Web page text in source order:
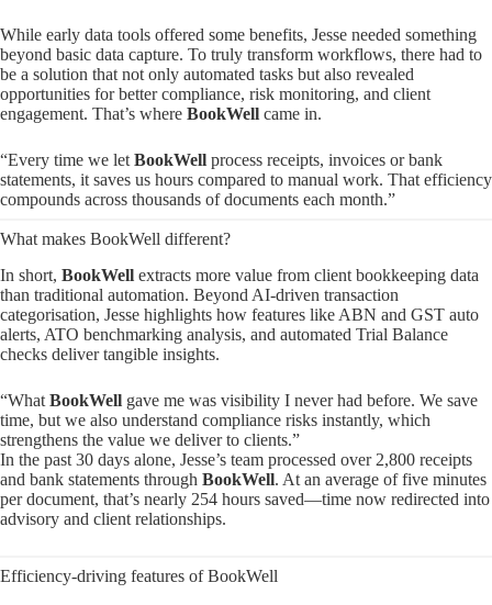
While early data tools offered some benefits, Jesse needed something
beyond basic data capture. To truly transform workflows, there had to
be a solution that not only automated tasks but also revealed
opportunities for better compliance, risk monitoring, and client
engagement. That’s where BookWell came in.
“Every time we let BookWell process receipts, invoices or bank
statements, it saves us hours compared to manual work. That efficiency
compounds across thousands of documents each month.”
What makes BookWell different?
In short, BookWell extracts more value from client bookkeeping data
than traditional automation. Beyond AI-driven transaction
categorisation, Jesse highlights how features like ABN and GST auto
alerts, ATO benchmarking analysis, and automated Trial Balance
checks deliver tangible insights.
“What BookWell gave me was visibility I never had before. We save
time, but we also understand compliance risks instantly, which
strengthens the value we deliver to clients.”
In the past 30 days alone, Jesse’s team processed over 2,800 receipts
and bank statements through BookWell. At an average of five minutes
per document, that’s nearly 254 hours saved—time now redirected into
advisory and client relationships.
Efficiency-driving features of BookWell